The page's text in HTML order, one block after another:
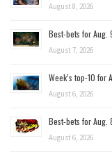
August 8, 2026
Best-bets for Aug.
August 7, 2026
Week’s top-10 for
August 6, 2026
Best-bets for Aug.
August 6, 2026